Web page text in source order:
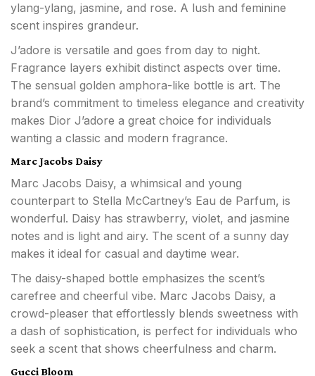
ylang-ylang, jasmine, and rose. A lush and feminine
scent inspires grandeur.
J’adore is versatile and goes from day to night.
Fragrance layers exhibit distinct aspects over time.
The sensual golden amphora-like bottle is art. The
brand’s commitment to timeless elegance and creativity
makes Dior J’adore a great choice for individuals
wanting a classic and modern fragrance.
Marc Jacobs Daisy
Marc Jacobs Daisy, a whimsical and young
counterpart to Stella McCartney’s Eau de Parfum, is
wonderful. Daisy has strawberry, violet, and jasmine
notes and is light and airy. The scent of a sunny day
makes it ideal for casual and daytime wear.
The daisy-shaped bottle emphasizes the scent’s
carefree and cheerful vibe. Marc Jacobs Daisy, a
crowd-pleaser that effortlessly blends sweetness with
a dash of sophistication, is perfect for individuals who
seek a scent that shows cheerfulness and charm.
Gucci Bloom